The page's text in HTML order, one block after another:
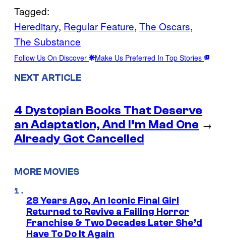
Tagged:
Hereditary, Regular Feature, The Oscars
The Substance
Follow Us On Discover Make Us Preferred In Top Stories
NEXT ARTICLE
4 Dystopian Books That Deserve
an Adaptation, And I’m Mad One
Already Got Cancelled
→
MORE MOVIES
28 Years Ago, An Iconic Final Girl
Returned to Revive a Failing Horror
Franchise & Two Decades Later She’d
Have To Do It Again